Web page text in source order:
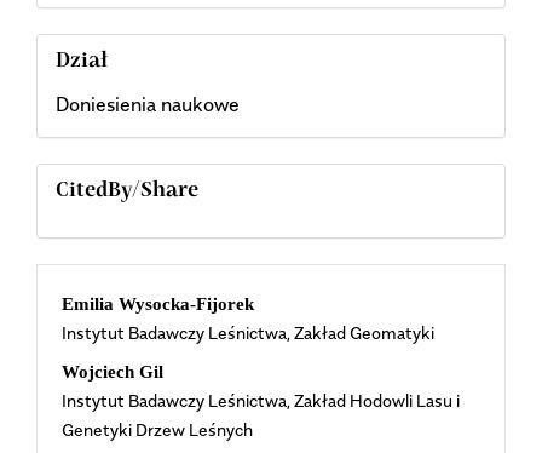
Dział
Doniesienia naukowe
CitedBy/Share
Main
Article
Content
Emilia Wysocka-Fijorek
Instytut Badawczy Leśnictwa, Zakład Geomatyki
Wojciech Gil
Instytut Badawczy Leśnictwa, Zakład Hodowli Lasu i
Genetyki Drzew Leśnych